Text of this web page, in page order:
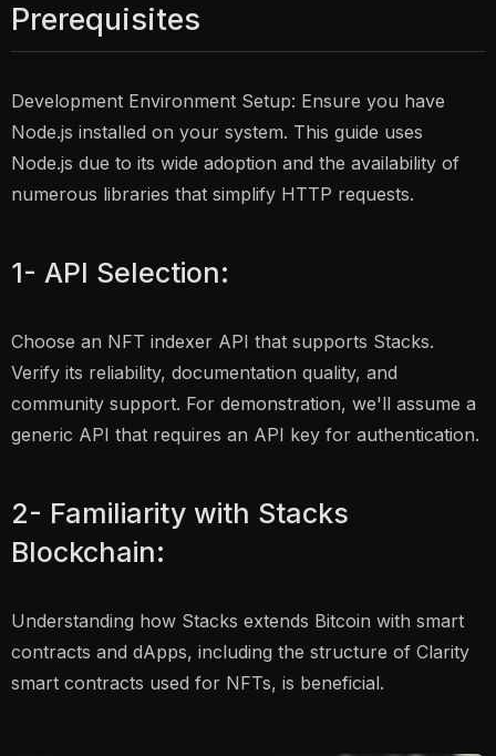
Prerequisites
Development Environment Setup: Ensure you have
Node.js installed on your system. This guide uses
Node.js due to its wide adoption and the availability of
numerous libraries that simplify HTTP requests.
1- API Selection:
Choose an NFT indexer API that supports Stacks.
Verify its reliability, documentation quality, and
community support. For demonstration, we'll assume a
generic API that requires an API key for authentication.
2- Familiarity with Stacks
Blockchain:
Understanding how Stacks extends Bitcoin with smart
contracts and dApps, including the structure of Clarity
smart contracts used for NFTs, is beneficial.